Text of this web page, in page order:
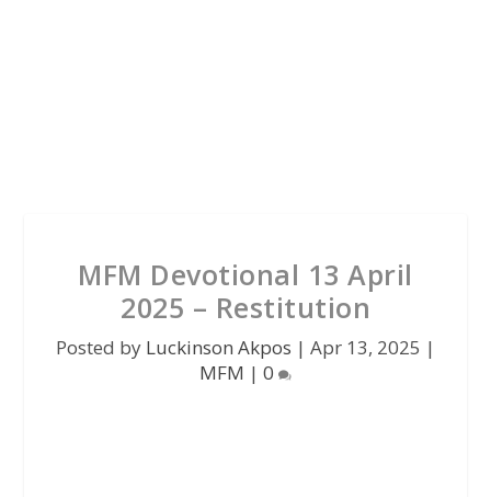
MFM Devotional 13 April
2025 – Restitution
Posted by Luckinson Akpos | Apr 13, 2025 |
MFM | 0